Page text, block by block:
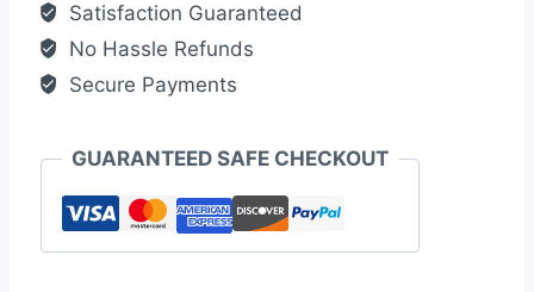
62
devices
discrete
quantity
Satisfaction Guaranteed
No Hassle Refunds
Secure Payments
GUARANTEED SAFE CHECKOUT